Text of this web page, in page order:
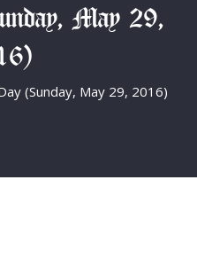
May 29,
(Sunday, May 29, 2016)